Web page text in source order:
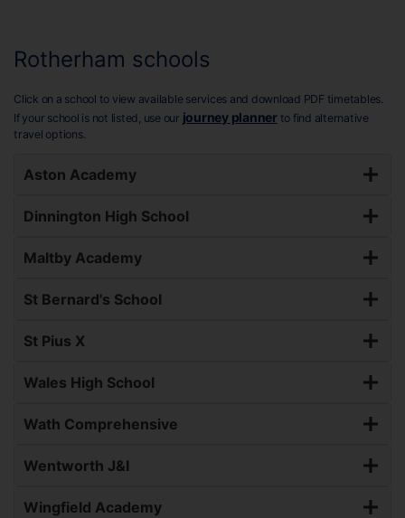
Rotherham schools
Click on a school to view available services and download PDF timetables.
If your school is not listed, use our journey planner to find alternative
travel options.
Aston Academy
Dinnington High School
Maltby Academy
St Bernard's School
St Pius X
Wales High School
Wath Comprehensive
Wentworth J&I
Wingfield Academy